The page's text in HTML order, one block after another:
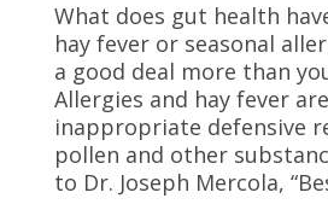
What does gut health
hay fever or seasonal
a good deal more than
Allergies and hay fever
inappropriate defensive
pollen and other
to Dr. Joseph Mercola,